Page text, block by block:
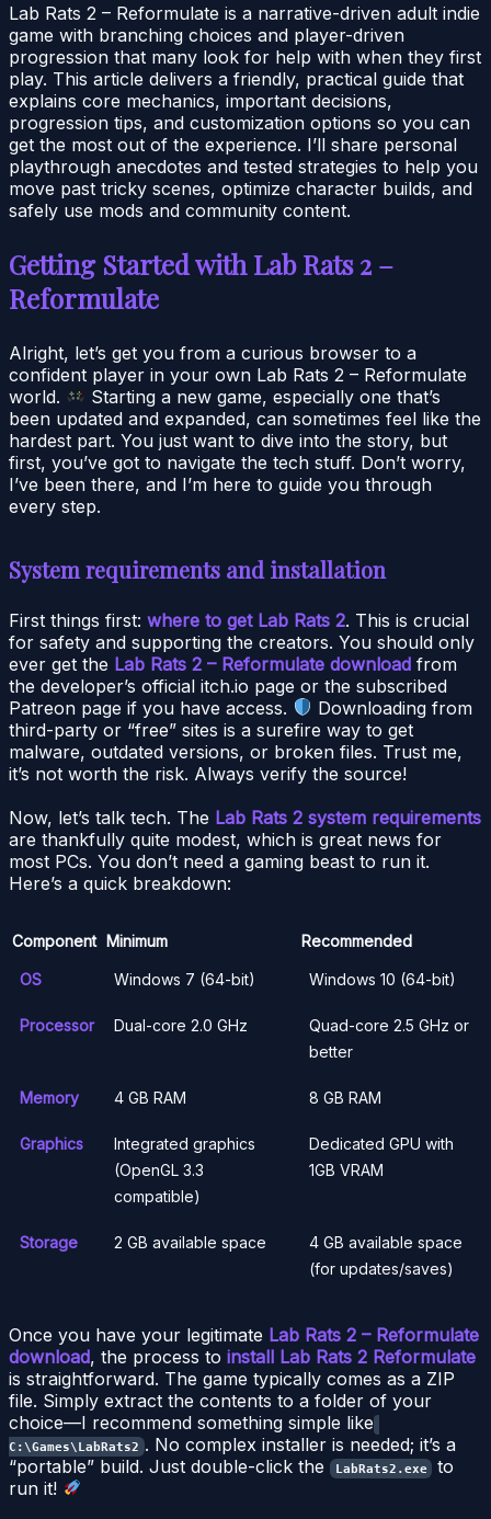
Lab Rats 2 – Reformulate is a narrative-driven adult indie
game with branching choices and player-driven
progression that many look for help with when they first
play. This article delivers a friendly, practical guide that
explains core mechanics, important decisions,
progression tips, and customization options so you can
get the most out of the experience. I’ll share personal
playthrough anecdotes and tested strategies to help you
move past tricky scenes, optimize character builds, and
safely use mods and community content.
Getting Started with Lab Rats 2 –
Reformulate
Alright, let’s get you from a curious browser to a
confident player in your own Lab Rats 2 – Reformulate
world.
Starting a new game, especially one that’s
been updated and expanded, can sometimes feel like the
hardest part. You just want to dive into the story, but
first, you’ve got to navigate the tech stuff. Don’t worry,
I’ve been there, and I’m here to guide you through
every step.
System requirements and installation
First things first: where to get Lab Rats 2. This is crucial
for safety and supporting the creators. You should only
ever get the Lab Rats 2 – Reformulate download from
the developer’s official itch.io page or the subscribed
Patreon page if you have access.
Downloading from
third-party or “free” sites is a surefire way to get
malware, outdated versions, or broken files. Trust me,
it’s not worth the risk. Always verify the source!
Now, let’s talk tech. The Lab Rats 2 system requirements
are thankfully quite modest, which is great news for
most PCs. You don’t need a gaming beast to run it.
Here’s a quick breakdown:
Component Minimum Recommended
OS Windows 7 (64-bit) Windows 10 (64-bit)
Processor Dual-core 2.0 GHz
Quad-core 2.5 GHz or
better
Memory 4 GB RAM 8 GB RAM
Graphics
Integrated graphics
(OpenGL 3.3
compatible)
Dedicated GPU with
1GB VRAM
Storage 2 GB available space
4 GB available space
(for updates/saves)
Once you have your legitimate Lab Rats 2 – Reformulate
download, the process to install Lab Rats 2 Reformulate
is straightforward. The game typically comes as a ZIP
file. Simply extract the contents to a folder of your
choice—I recommend something simple like
C:\Games\LabRats2 . No complex installer is needed; it’s a
“portable” build. Just double-click the
LabRats2.exe
to
run it!